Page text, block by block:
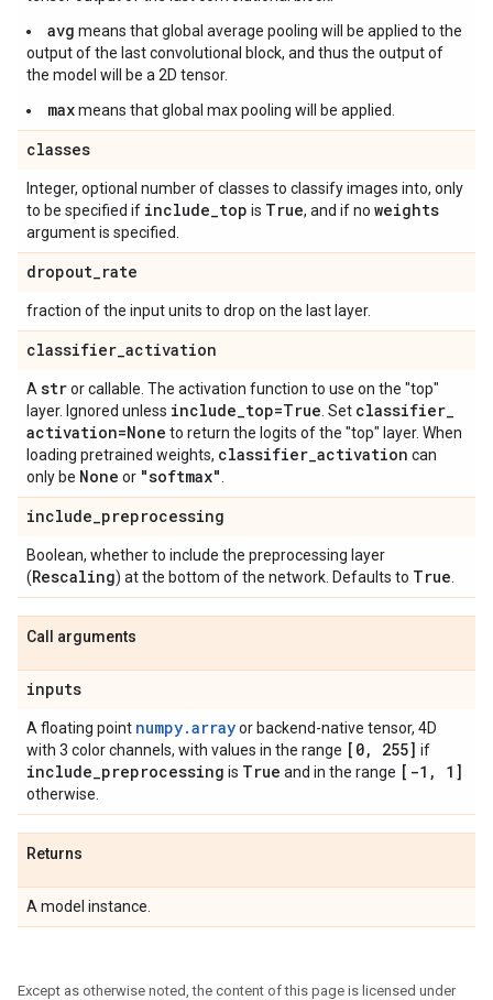
avg means that global average pooling will be applied to the
output of the last convolutional block, and thus the output of
the model will be a 2D tensor.
maxmeans that global max pooling will be applied.
classes
Integer, optional number of classes to classify images into, only
to be specified if include_top is True, and if no weights
argument is specified.
dropout_rate
fraction of the input units to drop on the last layer.
classifier_activation
A stror callable. The activation function to use on the "top"
layer. Ignored unless include_top=True . Set classifier_
activation=None to return the logits of the "top" layer. When
loading pretrained weights, classifier_activation can
only be None or "softmax"
include_preprocessing
Boolean, whether to include the preprocessing layer
(Rescaling) at the bottom of the network. Defaults to True
Call arguments
inputs
A floating point numpy.arrayor backend-native tensor, 4D
with 3 color channels, with values in the range [0, 255] if
include_preprocessing is True and in the range [-1 , 1]
otherwise.
Returns
A model instance.
Except as otherwise noted, the content of this page is licensed under